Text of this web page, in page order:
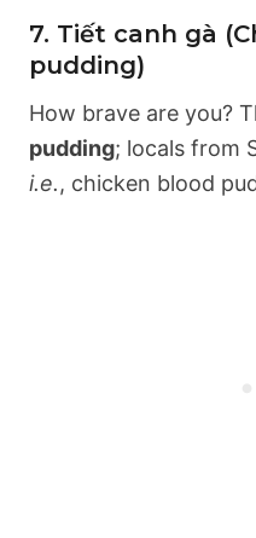
7. Tiết canh gà
pudding)
How brave are you?
pudding; locals from
i.e., chicken blood